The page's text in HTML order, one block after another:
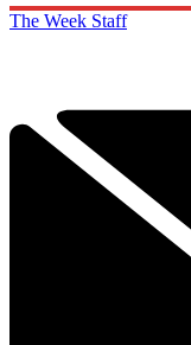
The Week Staff